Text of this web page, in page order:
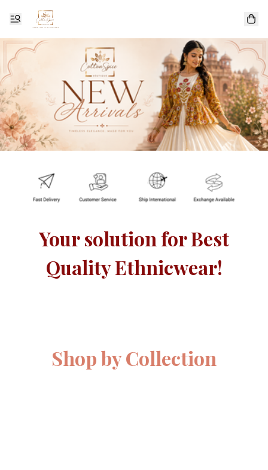
Your solution for Best
Quality Ethnicwear!
Shop by Collection